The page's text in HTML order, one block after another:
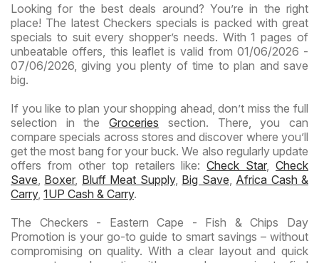
Looking for the best deals around? You’re in the right
place! The latest Checkers specials is packed with great
specials to suit every shopper’s needs. With 1 pages of
unbeatable offers, this leaflet is valid from 01/06/2026 -
07/06/2026, giving you plenty of time to plan and save
big.
If you like to plan your shopping ahead, don’t miss the full
selection in theGroceries section. There, you can
compare specials across stores and discover where you’ll
get the most bang for your buck. We also regularly update
offers from other top retailers like:Check Star, Check
Save Boxer, Bluff Meat Supply, Big Save Africa Cash &
Carry, 1UP Cash & Carry.
The Checkers - Eastern Cape - Fish & Chips Day
Promotion is your go-to guide to smart savings – without
compromising on quality. With a clear layout and quick